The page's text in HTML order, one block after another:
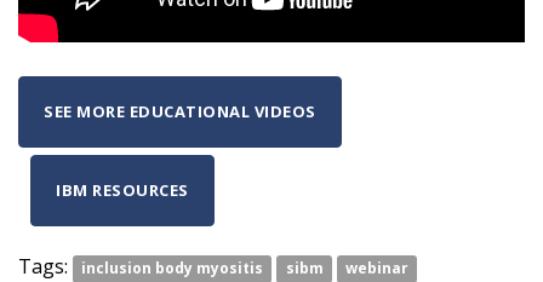
SEE MORE EDUCATIONAL VIDEOS
IBM RESOURCES
Tags: inclusion body myositis sibm webinar